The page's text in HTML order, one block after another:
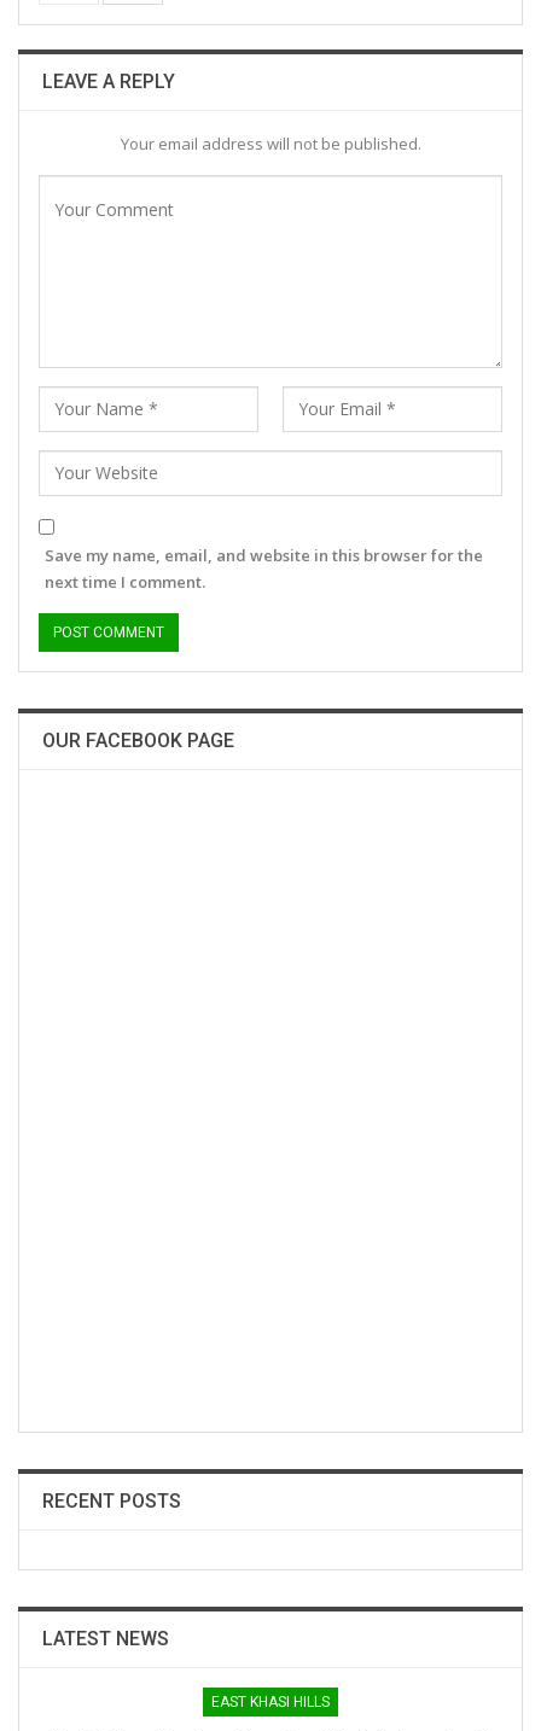
LEAVE A REPLY
Your email address will not be published.
Save my name, email, and website in this browser for the
next time I comment.
OUR FACEBOOK PAGE
RECENT POSTS
LATEST NEWS
EAST KHASI HILLS